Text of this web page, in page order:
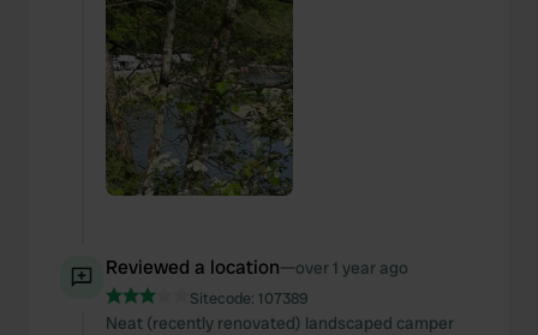
Reviewed a location—over 1 year ago
Sitecode: 107389
Neat (recently renovated) landscaped camper